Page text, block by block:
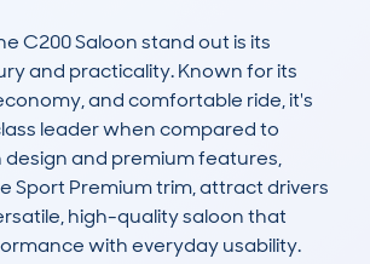
C200 Saloon stand out is its
and practicality. Known for its
and comfortable ride, it's
leader when compared to
design and premium features,
Sport Premium trim, attract drivers
high-quality saloon that
with everyday usability.